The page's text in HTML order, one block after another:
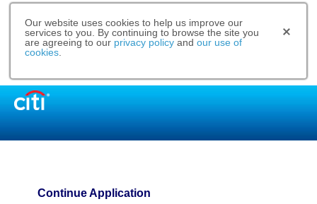
Our website uses cookies to help us improve our
services to you. By continuing to browse the site you
are agreeing to our privacy policy and our use of
cookies
Continue Application